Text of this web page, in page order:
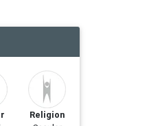
Religion